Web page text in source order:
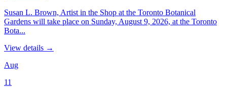
Susan L. Brown, Artist in the Shop at the Toronto Botanical
Gardens will take place on Sunday, August 9, 2026, at the Toronto
Bota...
View details →
Aug
11